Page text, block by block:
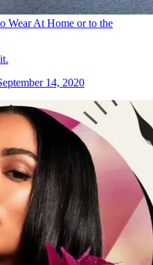
Wear At Home or to the
14, 2020